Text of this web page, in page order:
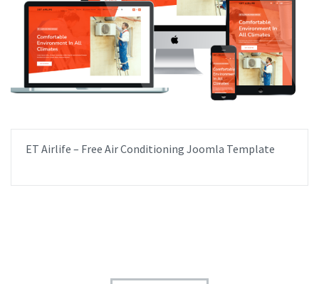
ET Airlife – Free Air Conditioning Joomla Template